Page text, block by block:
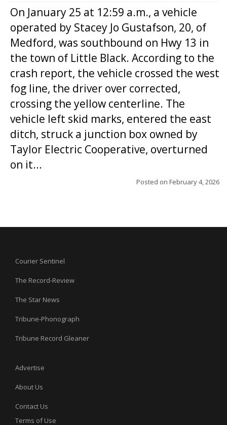
On January 25 at 12:59 a.m., a vehicle
operated by Stacey Jo Gustafson, 20, of
Medford, was southbound on Hwy 13 in
the town of Little Black. According to the
crash report, the vehicle crossed the west
fog line, the driver over corrected,
crossing the yellow centerline. The
vehicle left skid marks, entered the east
ditch, struck a junction box owned by
Taylor Electric Cooperative, overturned
on it...
Posted on February 4, 2026
Courier Sentinel
The Record-Review
The Star News
Tribune-Phonograph
Tribune Record Gleaner
Advertise
About Us
Contact Us
Terms of Use